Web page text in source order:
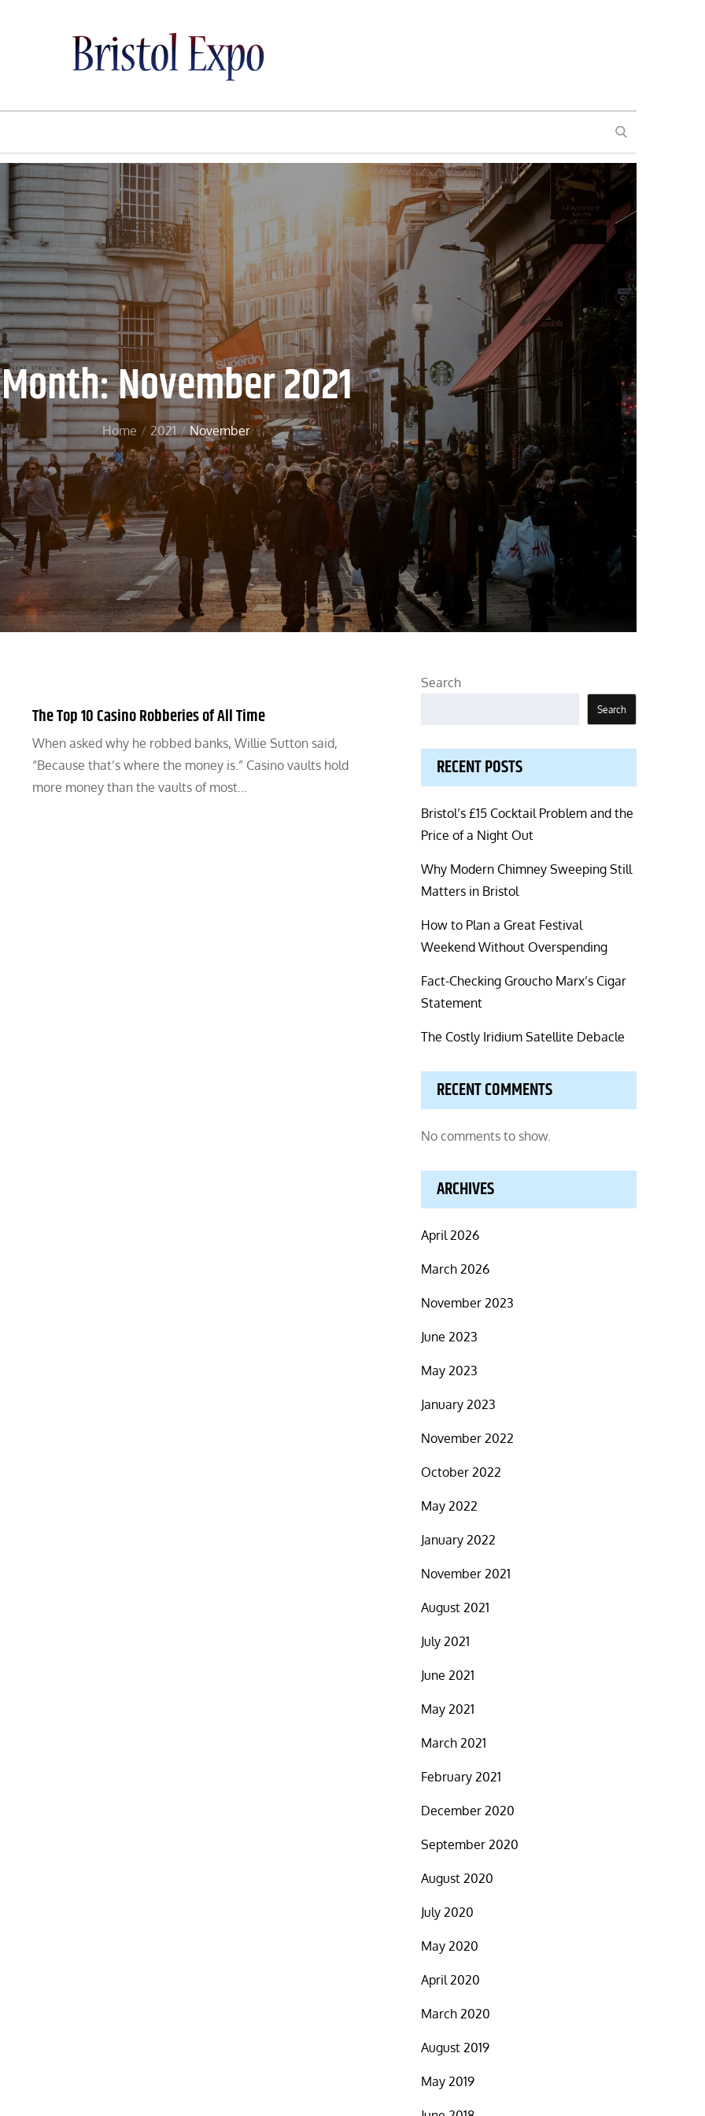
BRISTOL EXPO
SEARCH
Month:November 2021
Home 2021 November
The Top 10 Casino Robberies of All Time
When asked why he robbed banks, Willie Sutton said,
“Because that’s where the money is.” Casino vaults hold
more money than the vaults of most…
Search
Search
RECENT POSTS
Bristol’s £15 Cocktail Problem and the
Price of a Night Out
Why Modern Chimney Sweeping Still
Matters in Bristol
How to Plan a Great Festival
Weekend Without Overspending
Fact-Checking Groucho Marx’s Cigar
Statement
The Costly Iridium Satellite Debacle
RECENT COMMENTS
No comments to show.
ARCHIVES
April 2026
March 2026
November 2023
June 2023
May 2023
January 2023
November 2022
October 2022
May 2022
January 2022
November 2021
August 2021
July 2021
June 2021
May 2021
March 2021
February 2021
December 2020
September 2020
August 2020
July 2020
May 2020
April 2020
March 2020
August 2019
May 2019